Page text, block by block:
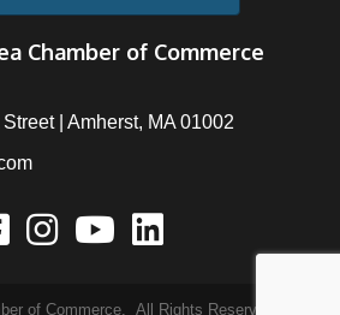
Chamber of Commerce
| Amherst, MA 01002
of Commerce. All Rights Reserved | Site by